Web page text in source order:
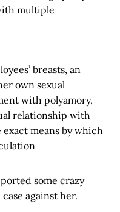
multiple
breasts, an
own sexual
with polyamory,
relationship with
means by which
some crazy
against her.